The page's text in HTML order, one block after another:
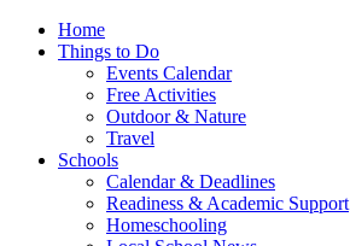
Home
Things to Do
Events Calendar
Free Activities
Outdoor & Nature
Travel
Schools
Calendar & Deadlines
Readiness & Academic Support
Homeschooling